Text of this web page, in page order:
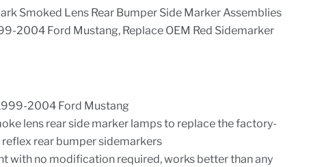
Smoked Lens Rear Bumper Side Marker Assemblies
2004 Ford Mustang, Replace OEM Red Sidemarker
2004 Ford Mustang
lens rear side marker lamps to replace the factory-
rear bumper sidemarkers
with no modification required, works better than any